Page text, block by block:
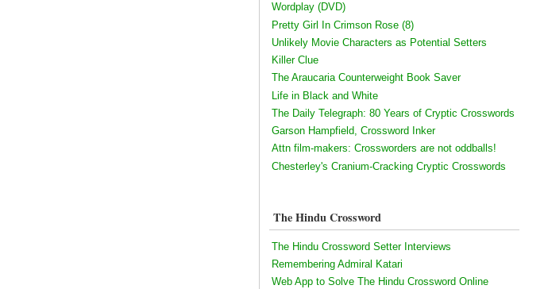
Wordplay (DVD)
Pretty Girl In Crimson Rose (8)
Unlikely Movie Characters as Potential Setters
Killer Clue
The Araucaria Counterweight Book Saver
Life in Black and White
The Daily Telegraph: 80 Years of Cryptic Crosswords
Garson Hampfield, Crossword Inker
Attn film-makers: Crossworders are not oddballs!
Chesterley's Cranium-Cracking Cryptic Crosswords
The Hindu Crossword
The Hindu Crossword Setter Interviews
Remembering Admiral Katari
Web App to Solve The Hindu Crossword Online